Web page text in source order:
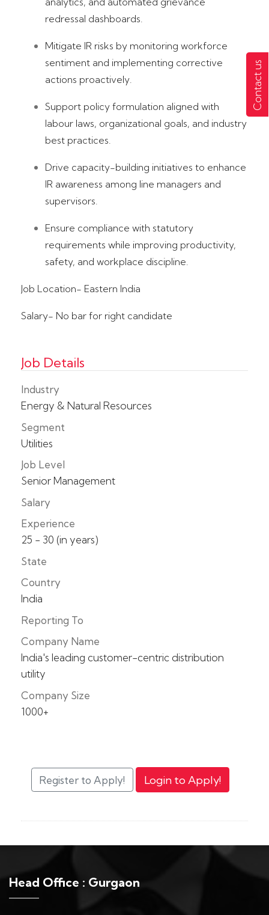
Contact us
redressal dashboards.
Mitigate IR risks by monitoring workforce
sentiment and implementing corrective
actions proactively.
Support policy formulation aligned with
labour laws, organizational goals, and industry
best practices.
Drive capacity-building initiatives to enhance
IR awareness among line managers and
supervisors.
Ensure compliance with statutory
requirements while improving productivity,
safety, and workplace discipline.
Job Location- Eastern India
Salary- No bar for right candidate
Job Details
Industry
Energy & Natural Resources
Segment
Utilities
Job Level
Senior Management
Salary
Experience
25 - 30 (in years)
State
Country
India
Reporting To
Company Name
India's leading customer-centric distribution
utility
Company Size
1000+
Head Office : Gurgaon